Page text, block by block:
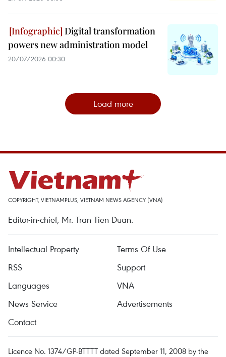
Digital transformation
powers new administration model
20/07/2026 00:30
Load more
COPYRIGHT, VIETNAMPLUS, VIETNAM NEWS AGENCY (VNA)
Editor-in-chief, Mr. Tran Tien Duan.
Intellectual Property
Terms Of Use
RSS
Support
Languages
VNA
News Service
Advertisements
Contact
Licence No. 1374/GP-BTTTT dated September 11, 2008 by the